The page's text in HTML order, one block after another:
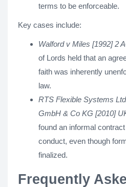
terms to be enforceable.
Key cases include:
Walford v Miles [1992] 2
of Lords held that an
faith was inherently
law.
RTS Flexible Systems
GmbH & Co KG [2010]
found an informal
conduct, even though
finalized.
Frequently